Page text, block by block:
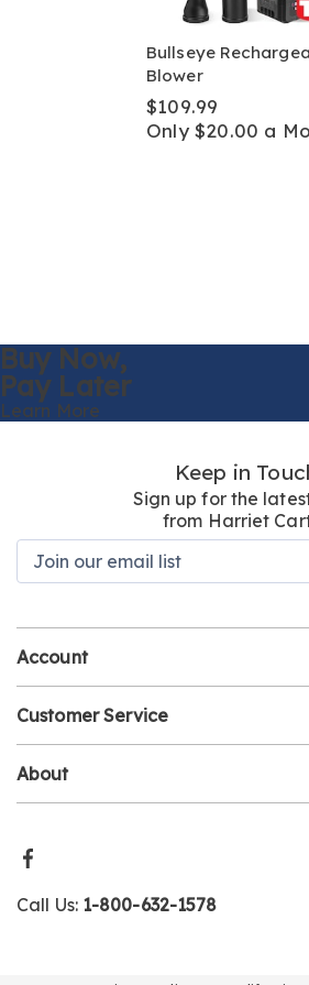
Bullseye
Blower
$109.99
Only $20.00 a
Buy Now,
Pay Later
Learn More
Keep in
Sign up for the
from Harriet
Account
Customer Service
About
Call Us: 1-800-632-1578